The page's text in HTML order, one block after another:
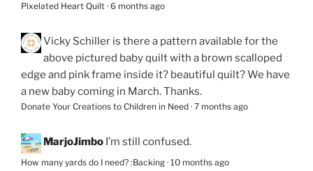
Pixelated Heart Quilt · 6 months ago
Vicky Schiller is there a pattern available for the
above pictured baby quilt with a brown scalloped
edge and pink frame inside it? beautiful quilt? We have
a new baby coming in March. Thanks.
Donate Your Creations to Children in Need · 7 months ago
MarjoJimbo I’m still confused.
How many yards do I need? :Backing · 10 months ago